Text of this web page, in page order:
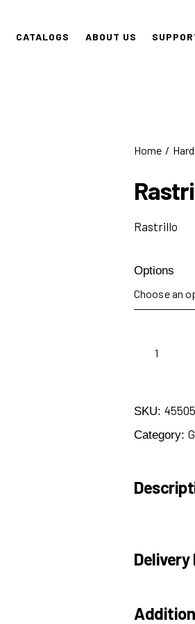
CATALOGS ABOUT US
Home
Rastrillo
Options
SKU:
Category:
Delivery